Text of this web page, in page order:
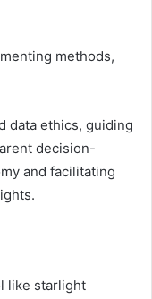
methods,
data ethics, guiding
decision-
and facilitating
like starlight